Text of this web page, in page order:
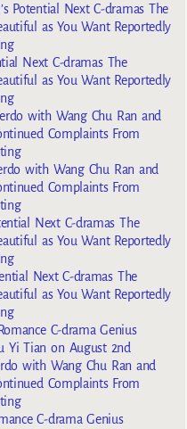
Potential Next C-dramas The
as You Want Reportedly
Next C-dramas The
as You Want Reportedly
with Wang Chu Ran and
Complaints From
with Wang Chu Ran and
Complaints From
Next C-dramas The
as You Want Reportedly
Next C-dramas The
as You Want Reportedly
C-drama Genius
Tian on August 2nd
with Wang Chu Ran and
Complaints From
C-drama Genius